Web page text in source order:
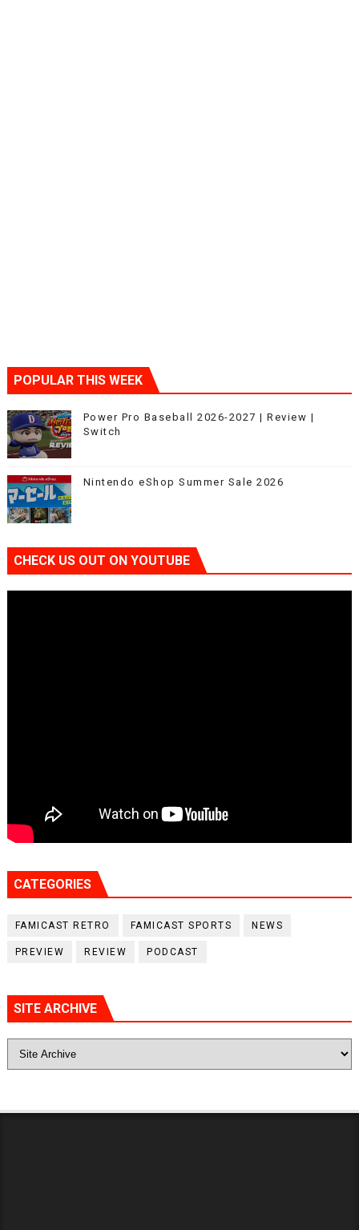
POPULAR THIS WEEK
Power Pro Baseball 2026-2027 | Review |
Switch
Nintendo eShop Summer Sale 2026
CHECK US OUT ON YOUTUBE
CATEGORIES
FAMICAST RETRO FAMICAST SPORTS NEWS
PREVIEW REVIEW PODCAST
SITE ARCHIVE